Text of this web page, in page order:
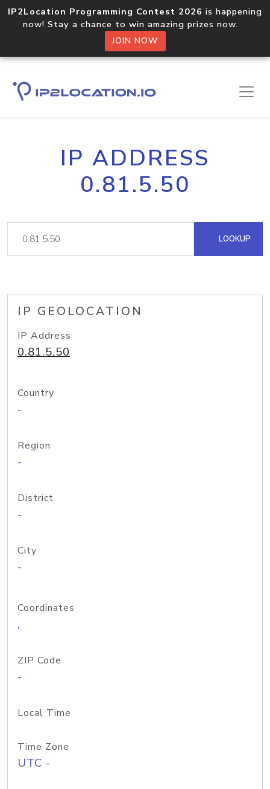
IP2Location Programming Contest 2026 is happening
now! Stay a chance to win amazing prizes now.
JOIN NOW
IP ADDRESS
0.81.5.50
LOOKUP
IP GEOLOCATION
IP Address
0.81.5.50
Country
-
Region
-
District
-
City
-
Coordinates
,
ZIP Code
-
Local Time
Time Zone
UTC -